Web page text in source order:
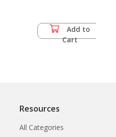
Add to
Cart
Resources
All Categories